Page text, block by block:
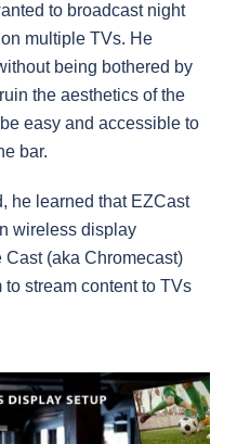
to broadcast night
multiple TVs. He
being bothered by
the aesthetics of the
easy and accessible to
bar.
he learned that EZCast
wireless display
(aka Chromecast)
stream content to TVs